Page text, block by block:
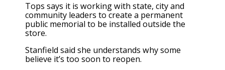
Tops says it is working with state, city and
community leaders to create a permanent
public memorial to be installed outside the
store.
Stanfield said she understands why some
believe it’s too soon to reopen.